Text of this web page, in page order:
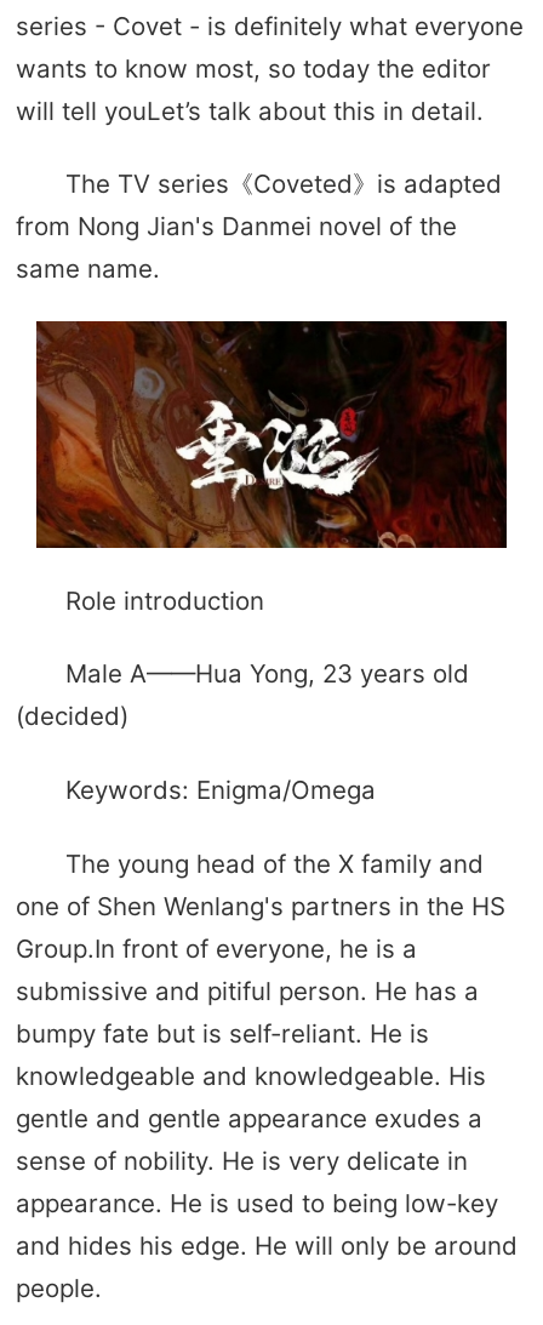
series - Covet - is definitely what everyone
wants to know most, so today the editor
will tell youLet’s talk about this in detail.
The TV series《Coveted》is adapted
from Nong Jian's Danmei novel of the
same name.
Role introduction
Male A——Hua Yong, 23 years old
(decided)
Keywords: Enigma/Omega
The young head of the X family and
one of Shen Wenlang's partners in the HS
Group.In front of everyone, he is a
submissive and pitiful person. He has a
bumpy fate but is self-reliant. He is
knowledgeable and knowledgeable. His
gentle and gentle appearance exudes a
sense of nobility. He is very delicate in
appearance. He is used to being low-key
and hides his edge. He will only be around
people.